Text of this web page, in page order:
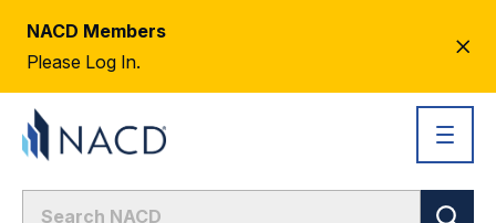
NACD Members
Please Log In.